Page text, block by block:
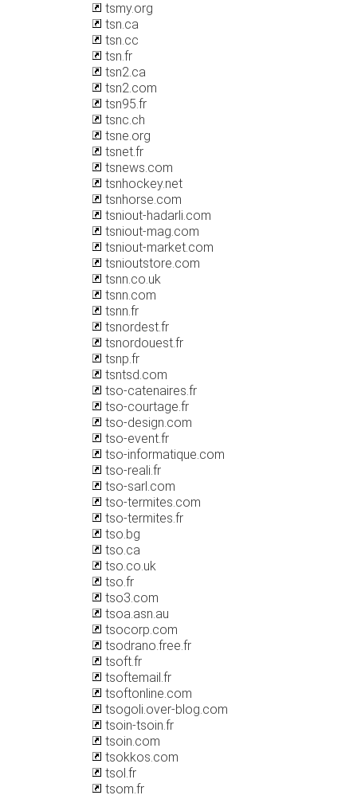
tsmy.org
tsn.ca
tsn.cc
tsn.fr
tsn2.ca
tsn2.com
tsn95.fr
tsnc.ch
tsne.org
tsnet.fr
tsnews.com
tsnhockey.net
tsnhorse.com
tsniout-hadarli.com
tsniout-mag.com
tsniout-market.com
tsnioutstore.com
tsnn.co.uk
tsnn.com
tsnn.fr
tsnordest.fr
tsnordouest.fr
tsnp.fr
tsntsd.com
tso-catenaires.fr
tso-courtage.fr
tso-design.com
tso-event.fr
tso-informatique.com
tso-reali.fr
tso-sarl.com
tso-termites.com
tso-termites.fr
tso.bg
tso.ca
tso.co.uk
tso.fr
tso3.com
tsoa.asn.au
tsocorp.com
tsodrano.free.fr
tsoft.fr
tsoftemail.fr
tsoftonline.com
tsogoli.over-blog.com
tsoin-tsoin.fr
tsoin.com
tsokkos.com
tsol.fr
tsom.fr